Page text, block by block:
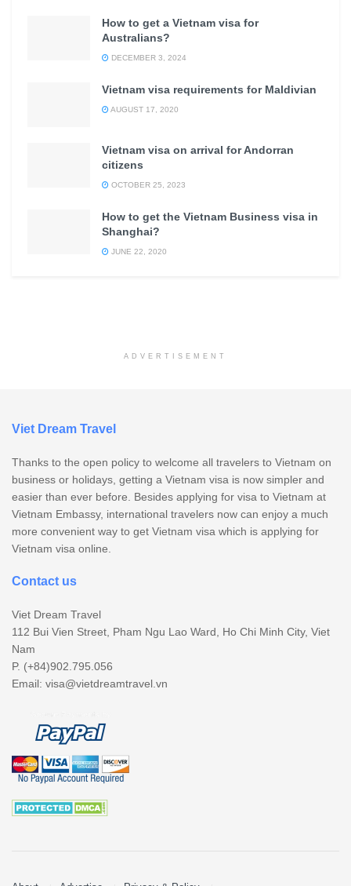
How to get a Vietnam visa for
Australians?
DECEMBER 3, 2024
Vietnam visa requirements for Maldivian
AUGUST 17, 2020
Vietnam visa on arrival for Andorran
citizens
OCTOBER 25, 2023
How to get the Vietnam Business visa in
Shanghai?
JUNE 22, 2020
ADVERTISEMENT
Viet Dream Travel
Thanks to the open policy to welcome all travelers to Vietnam on
business or holidays, getting a Vietnam visa is now simpler and
easier than ever before. Besides applying for visa to Vietnam at
Vietnam Embassy, international travelers now can enjoy a much
more convenient way to get Vietnam visa which is applying for
Vietnam visa online.
Contact us
Viet Dream Travel
112 Bui Vien Street, Pham Ngu Lao Ward, Ho Chi Minh City, Viet
Nam
P. (+84)902.795.056
Email: visa@vietdreamtravel.vn